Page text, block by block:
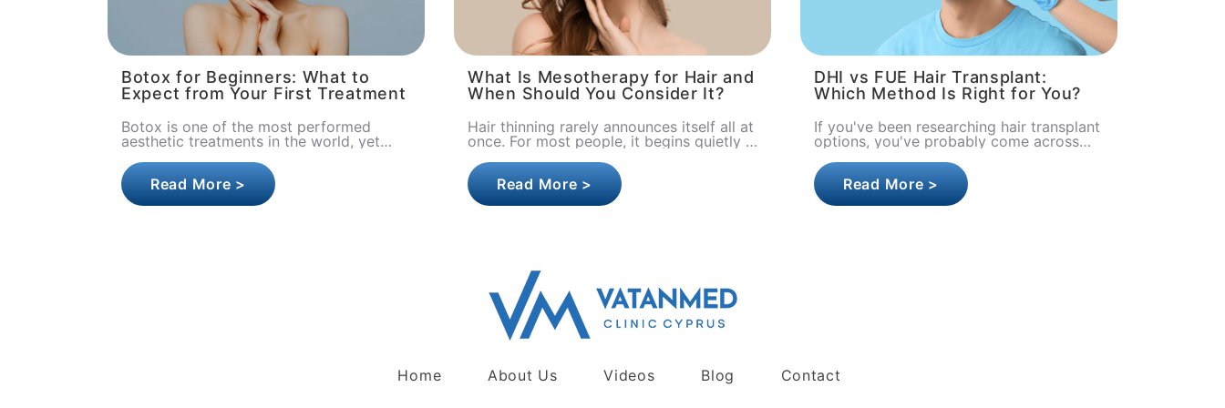
Botox for Beginners: What to
Expect from Your First Treatment
Botox is one of the most performed
aesthetic treatments in the world, yet
appointment carrying a head full of
quest..Read More >
What Is Mesotherapy for Hair and
When Should You Consider It?
Hair thinning rarely announces itself all at
once. For most people, it begins quietly
less volume in the s..
Read More >
DHI vs FUE Hair Transplant:
Which Method Is Right for You?
If you've been researching hair transplant
options, you've probably come across
and FUE. Both are minimally invasi..
Read More >
Home About Us Videos Blog Contact